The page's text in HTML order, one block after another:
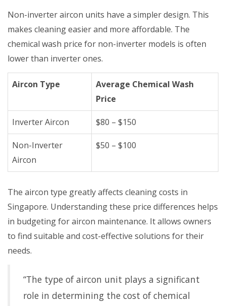
Non-inverter aircon units have a simpler design. This
makes cleaning easier and more affordable. The
chemical wash price for non-inverter models is often
lower than inverter ones.
Aircon Type
Average Chemical Wash
Price
Inverter Aircon $80 – $150
Non-Inverter
Aircon
$50 – $100
The aircon type greatly affects cleaning costs in
Singapore. Understanding these price differences helps
in budgeting for aircon maintenance. It allows owners
to find suitable and cost-effective solutions for their
needs.
“The type of aircon unit plays a significant
role in determining the cost of chemical